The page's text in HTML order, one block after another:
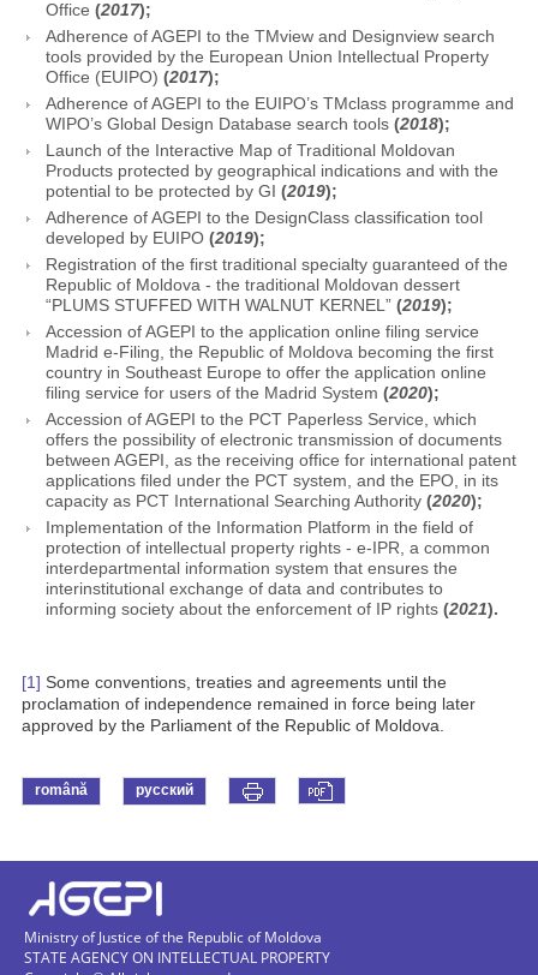
Office (2017);
Adherence of AGEPI to the TMview and Designview search
tools provided by the European Union Intellectual Property
Office (EUIPO) (2017);
Adherence of AGEPI to the EUIPO’s TMclass programme and
WIPO’s Global Design Database search tools (2018);
Launch of the Interactive Map of Traditional Moldovan
Products protected by geographical indications and with the
potential to be protected by GI (2019);
Adherence of AGEPI to the DesignClass classification tool
developed by EUIPO (2019);
Registration of the first traditional specialty guaranteed of the
Republic of Moldova - the traditional Moldovan dessert
“PLUMS STUFFED WITH WALNUT KERNEL” (2019);
Accession of AGEPI to the application online filing service
Madrid e-Filing, the Republic of Moldova becoming the first
country in Southeast Europe to offer the application online
filing service for users of the Madrid System (2020);
Accession of AGEPI to the PCT Paperless Service, which
offers the possibility of electronic transmission of documents
between AGEPI, as the receiving office for international patent
applications filed under the PCT system, and the EPO, in its
capacity as PCT International Searching Authority (2020);
Implementation of the Information Platform in the field of
protection of intellectual property rights - e-IPR, a common
interdepartmental information system that ensures the
interinstitutional exchange of data and contributes to
informing society about the enforcement of IP rights (2021).
[1] Some conventions, treaties and agreements until the
proclamation of independence remained in force being later
approved by the Parliament of the Republic of Moldova.
română русский
Ministry of Justice of the Republic of Moldova
STATE AGENCY ON INTELLECTUAL PROPERTY